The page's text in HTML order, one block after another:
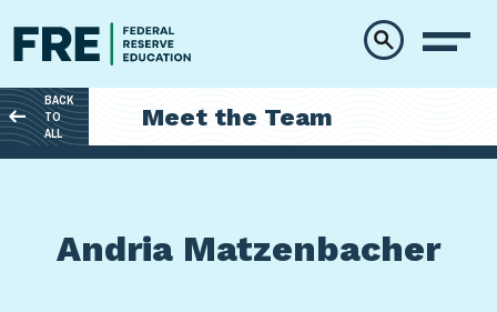
BACK
TO
ALL
Meet the Team
Andria Matzenbacher